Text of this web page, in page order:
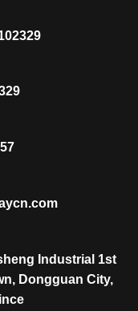
Industrial 1st
Dongguan City,